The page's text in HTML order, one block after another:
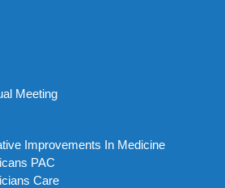
Meeting
Improvements In Medicine
PAC
Care